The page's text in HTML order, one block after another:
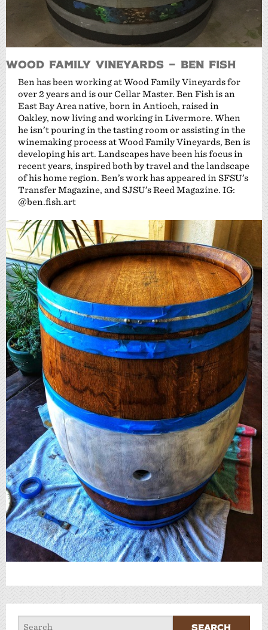
Wood Family Vineyards – Ben Fish
Ben has been working at Wood Family Vineyards for
over 2 years and is our Cellar Master. Ben Fish is an
East Bay Area native, born in Antioch, raised in
Oakley, now living and working in Livermore. When
he isn’t pouring in the tasting room or assisting in the
winemaking process at Wood Family Vineyards, Ben is
developing his art. Landscapes have been his focus in
recent years, inspired both by travel and the landscape
of his home region. Ben’s work has appeared in SFSU’s
Transfer Magazine, and SJSU’s Reed Magazine. IG:
@ben.fish.art